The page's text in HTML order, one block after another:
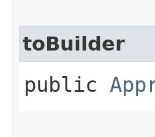
toBuilder
public